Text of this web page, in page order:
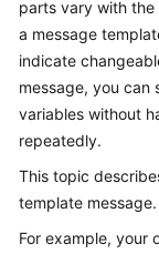
User
Guide
Best
Practices
API
Reference
parts vary with the
a message
indicate
message, you can
variables without
repeatedly.
This topic
template message.
For example, your